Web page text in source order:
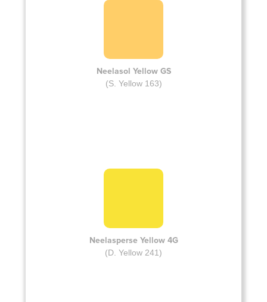
Neelasol Yellow GS
(S. Yellow 163)
Neelasperse Yellow 4G
(D. Yellow 241)